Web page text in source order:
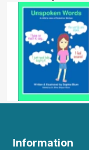
Information